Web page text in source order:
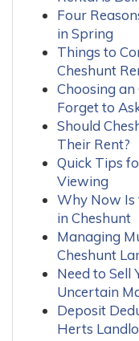
Four
in Spring
Things to
Cheshunt
Choosing an
Forget to
Should
Their Rent?
Quick Tips
Viewing
Why Now Is
in Cheshunt
Managing
Cheshunt
Need to Sell
Uncertain
Deposit
Herts